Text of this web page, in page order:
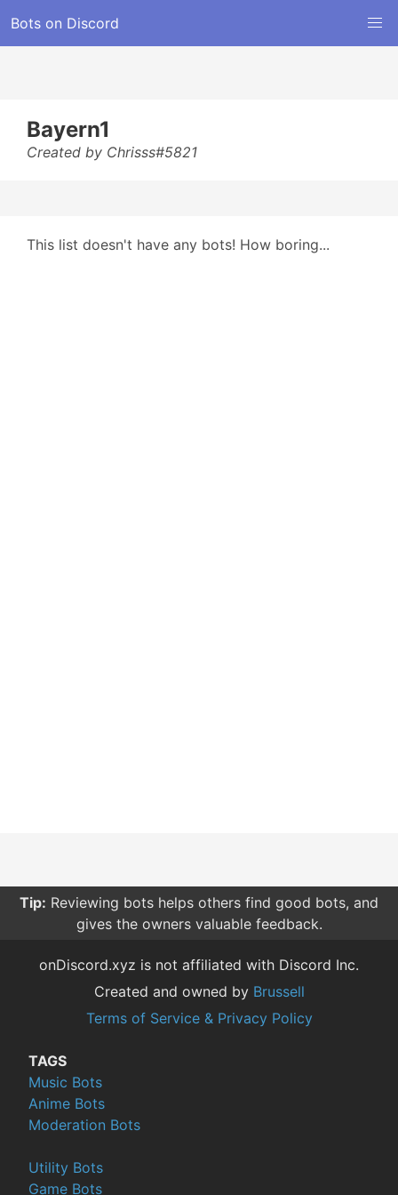
Bots on Discord
Bayern1
Created by Chrisss#5821
This list doesn't have any bots! How boring...
Tip: Reviewing bots helps others find good bots, and
gives the owners valuable feedback.
onDiscord.xyz is not affiliated with Discord Inc.
Created and owned by Brussell
Terms of Service & Privacy Policy
TAGS
Music Bots
Anime Bots
Moderation Bots
Utility Bots
Game Bots